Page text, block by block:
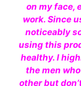
on my face,
work. Since
noticeably
using this
healthy. I
the men
other but